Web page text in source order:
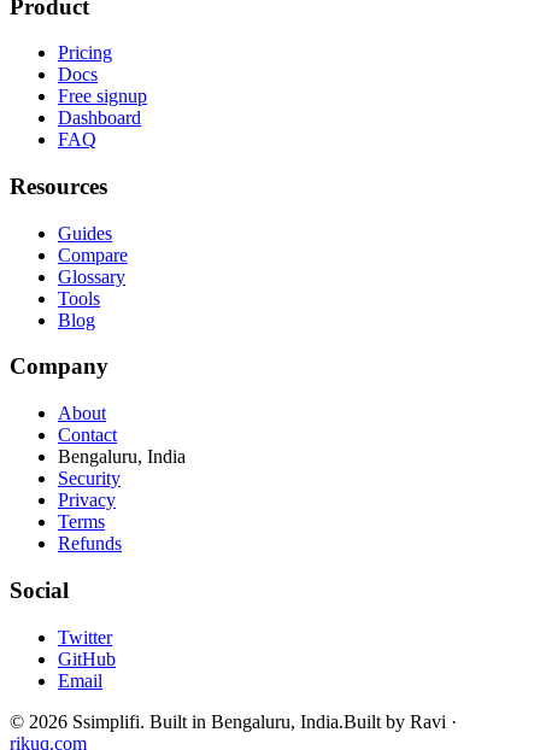
Product
Pricing
Docs
Free signup
Dashboard
FAQ
Resources
Guides
Compare
Glossary
Tools
Blog
Company
About
Contact
Bengaluru, India
Security
Privacy
Terms
Refunds
Social
Twitter
GitHub
Email
© 2026 Ssimplifi. Built in Bengaluru, India.Built by Ravi ·
rikuq.com